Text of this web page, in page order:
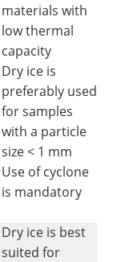
materials with
low thermal
capacity
Dry ice is
preferably used
for samples
with a particle
size < 1 mm
Use of cyclone
is mandatory
Dry ice is best
suited for